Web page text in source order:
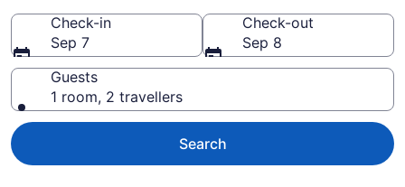
Check-in
Sep 7
Check-out
Sep 8
Guests
1 room, 2 travellers
Search